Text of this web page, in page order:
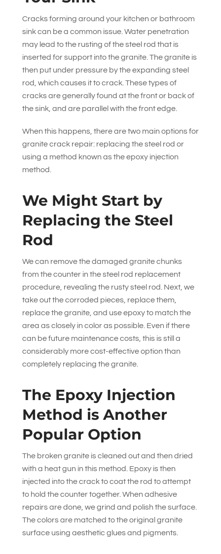
Cracks forming around your kitchen or bathroom
sink can be a common issue. Water penetration
may lead to the rusting of the steel rod that is
inserted for support into the granite. The granite is
then put under pressure by the expanding steel
rod, which causes it to crack. These types of
cracks are generally found at the front or back of
the sink, and are parallel with the front edge.
When this happens, there are two main options for
granite crack repair: replacing the steel rod or
using a method known as the epoxy injection
method.
We Might Start by
Replacing the Steel
Rod
We can remove the damaged granite chunks
from the counter in the steel rod replacement
procedure, revealing the rusty steel rod. Next, we
take out the corroded pieces, replace them,
replace the granite, and use epoxy to match the
area as closely in color as possible. Even if there
can be future maintenance costs, this is still a
considerably more cost-effective option than
completely replacing the granite.
The Epoxy Injection
Method is Another
Popular Option
The broken granite is cleaned out and then dried
with a heat gun in this method. Epoxy is then
injected into the crack to coat the rod to attempt
to hold the counter together. When adhesive
repairs are done, we grind and polish the surface.
The colors are matched to the original granite
surface using aesthetic glues and pigments.